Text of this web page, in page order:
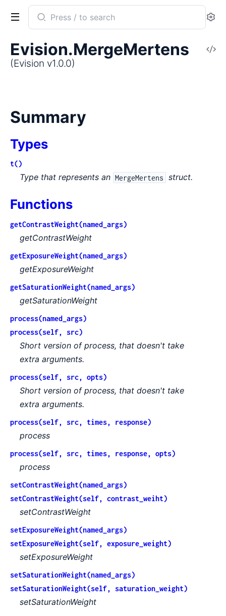
Search
documentation
Evision
Evision.MergeMertens
(Evision v1.0.0)
Summary
Types
t()
Type that represents an MergeMertens struct.
Functions
getContrastWeight(named_args)
getContrastWeight
getExposureWeight(named_args)
getExposureWeight
getSaturationWeight(named_args)
getSaturationWeight
process(named_args)
process(self, src)
Short version of process, that doesn't take
extra arguments.
process(self, src, opts)
Short version of process, that doesn't take
extra arguments.
process(self, src, times, response)
process
process(self, src, times, response, opts)
process
setContrastWeight(named_args)
setContrastWeight(self, contrast_weiht)
setContrastWeight
setExposureWeight(named_args)
setExposureWeight(self, exposure_weight)
setExposureWeight
setSaturationWeight(named_args)
setSaturationWeight(self, saturation_weight)
setSaturationWeight